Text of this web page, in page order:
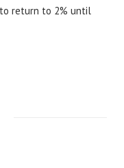
return to 2% until